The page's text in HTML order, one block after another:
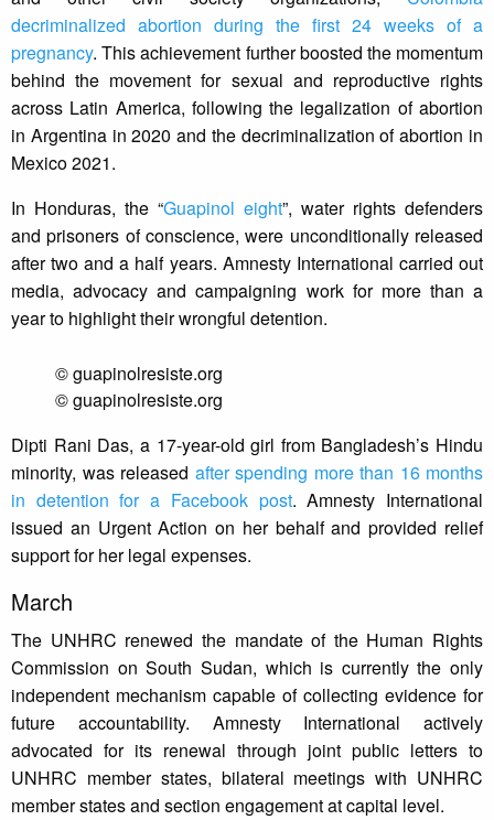
decriminalized abortion during the first 24 weeks of a
pregnancy. This achievement further boosted the momentum
behind the movement for sexual and reproductive rights
across Latin America, following the legalization of abortion
in Argentina in 2020 and the decriminalization of abortion in
Mexico 2021.
In Honduras, the “Guapinol eight”, water rights defenders
and prisoners of conscience, were unconditionally released
after two and a half years. Amnesty International carried out
media, advocacy and campaigning work for more than a
year to highlight their wrongful detention.
© guapinolresiste.org
© guapinolresiste.org
Dipti Rani Das, a 17-year-old girl from Bangladesh’s Hindu
minority, was released after spending more than 16 months
in detention for a Facebook post. Amnesty International
issued an Urgent Action on her behalf and provided relief
support for her legal expenses.
March
The UNHRC renewed the mandate of the Human Rights
Commission on South Sudan, which is currently the only
independent mechanism capable of collecting evidence for
future accountability. Amnesty International actively
advocated for its renewal through joint public letters to
UNHRC member states, bilateral meetings with UNHRC
member states and section engagement at capital level.